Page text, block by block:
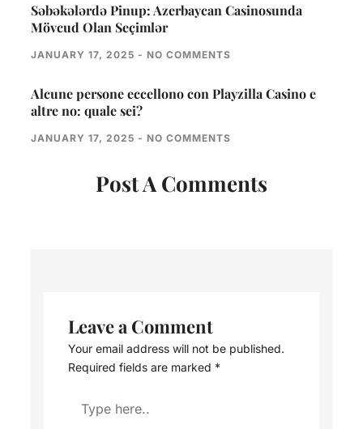
Səbəkələrdə Pinup: Azerbaycan Casinosunda
Mövcud Olan Seçimlər
JANUARY 17, 2025 NO COMMENTS
Alcune persone eccellono con Playzilla Casino e
altre no: quale sei?
JANUARY 17, 2025 NO COMMENTS
Post A Comments
Leave a Comment
Your email address will not be published.
Required fields are marked *
Type
here..